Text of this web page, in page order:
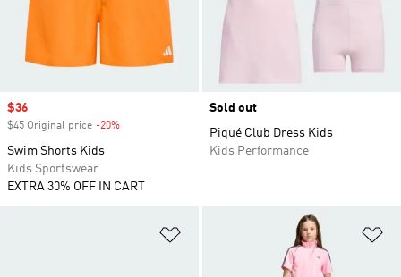
Sale price
$36
$45 Original price -20%
Swim Shorts Kids
Kids Sportswear
EXTRA 30% OFF IN CART
Sold out
Piqué Club Dress Kids
Kids Performance